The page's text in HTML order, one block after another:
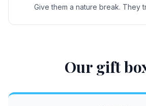
Give them a nature break. They
Our gift